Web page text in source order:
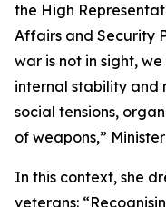
the High
Affairs and Security
war is not in sight,
internal stability and
social tensions,
of weapons,”
In this context, she
veterans: